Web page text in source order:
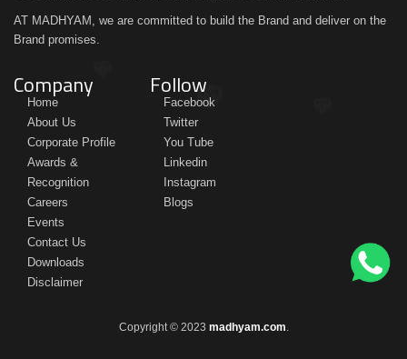
AT MADHYAM, we are committed to build the Brand and deliver on the
Brand promises.
Company
Home
About Us
Corporate Profile
Awards &
Recognition
Careers
Events
Contact Us
Downloads
Disclaimer
Follow
Facebook
Twitter
You Tube
Linkedin
Instagram
Blogs
Copyright © 2023 madhyam.com